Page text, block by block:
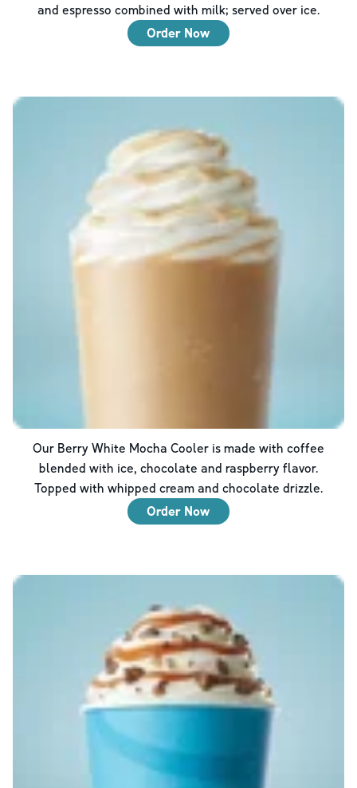
and espresso combined with milk; served over ice.
Order Now
Our Berry White Mocha Cooler is made with coffee
blended with ice, chocolate and raspberry flavor.
Topped with whipped cream and chocolate drizzle.
Order Now